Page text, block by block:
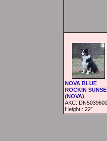
NOVA BLUE
ROCKIN
(NOVA)
AKC:
Height : 22”